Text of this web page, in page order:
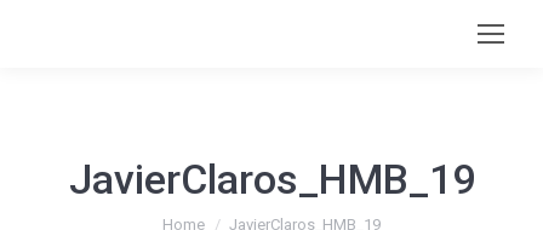
JavierClaros_HMB_19
You are here:
Home JavierClaros_HMB_19